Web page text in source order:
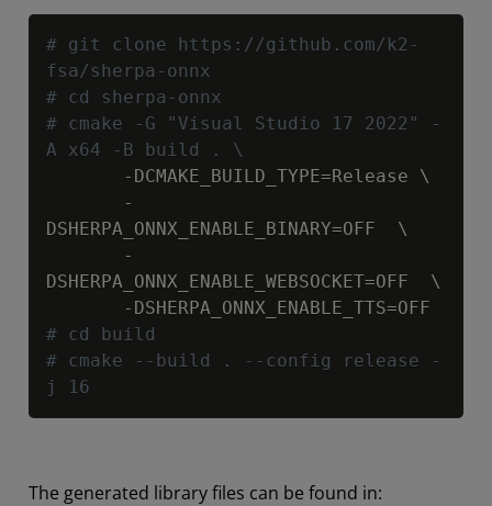
# git clone https://github.com/k2-
fsa/sherpa-onnx
# cd sherpa-onnx
# cmake -G "Visual Studio 17 2022" -
A x64 -B build . \
DSHERPA_ONNX_ENABLE_BINARY=OFF  \
DSHERPA_ONNX_ENABLE_WEBSOCKET=OFF  \
# cd build
# cmake --build . --config release -
j 16
The generated library files can be found in: